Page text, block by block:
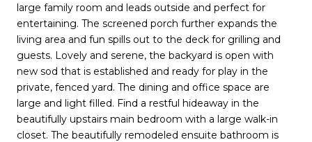
large family room and leads outside and perfect for
entertaining. The screened porch further expands the
living area and fun spills out to the deck for grilling and
guests. Lovely and serene, the backyard is open with
new sod that is established and ready for play in the
private, fenced yard. The dining and office space are
large and light filled. Find a restful hideaway in the
beautifully upstairs main bedroom with a large walk-in
closet. The beautifully remodeled ensuite bathroom is